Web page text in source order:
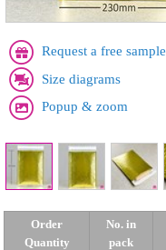
Request a free sample
Size diagrams
Popup & zoom
Order
Quantity
No. in
pack